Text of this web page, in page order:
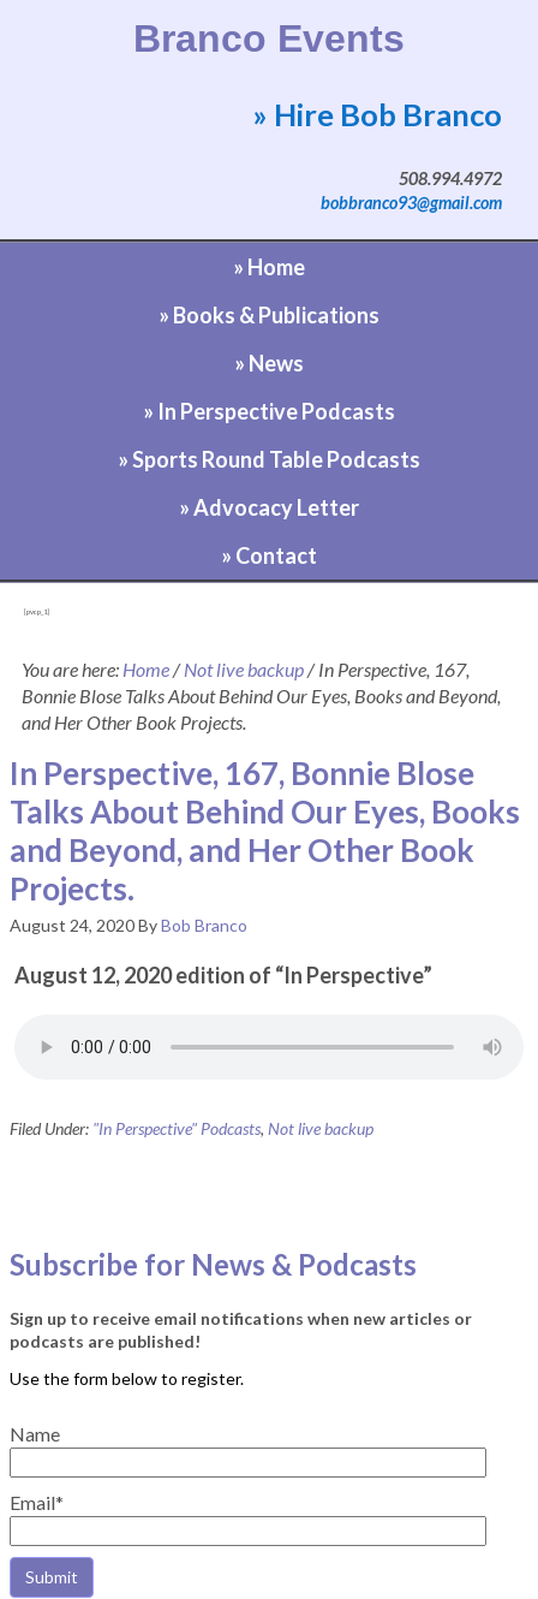
Branco Events
Website by Bob Branco
» Hire Bob Branco
508.994.4972
bobbranco93@gmail.com
» Home
» Books & Publications
» News
» In Perspective Podcasts
» Sports Round Table Podcasts
» Advocacy Letter
» Contact
[pvcp_1]
You are here: Home/ Not live backup/In Perspective, 167,
Bonnie Blose Talks About Behind Our Eyes, Books and Beyond,
and Her Other Book Projects.
In Perspective, 167, Bonnie Blose
Talks About Behind Our Eyes, Books
and Beyond, and Her Other Book
Projects.
August 24, 2020ByBob Branco
August 12, 2020 edition of “In Perspective”
Filed Under: "In Perspective" Podcasts, Not live backup
Subscribe for News & Podcasts
Sign up to receive email notifications when new articles or
podcasts are published!
Name
Email*